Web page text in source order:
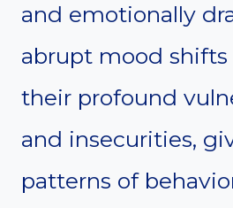
and emotionally
abrupt mood shifts
their profound
and insecurities,
patterns of